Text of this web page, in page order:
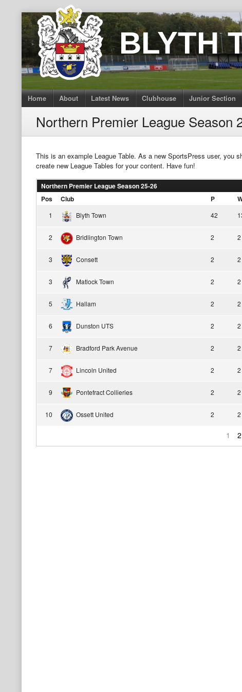
Skip
to
content
BLYTH
Home About Latest News Clubhouse Junior Section
Northern Premier League Season
This is an example League Table. As a new SportsPress user, you
create new League Tables for your content. Have fun!
Northern Premier League Season 25-26
Pos
Club P
1 Blyth Town 42
2 Bridlington Town 2 2
3 Consett 2 2
3 Matlock Town 2 2
5 Hallam 2 2
6 Dunston UTS 2 2
7 Bradford Park Avenue 2 2
7 Lincoln United 2 2
9 Pontefract Collieries 2 2
10 Ossett United 2 2
1 2